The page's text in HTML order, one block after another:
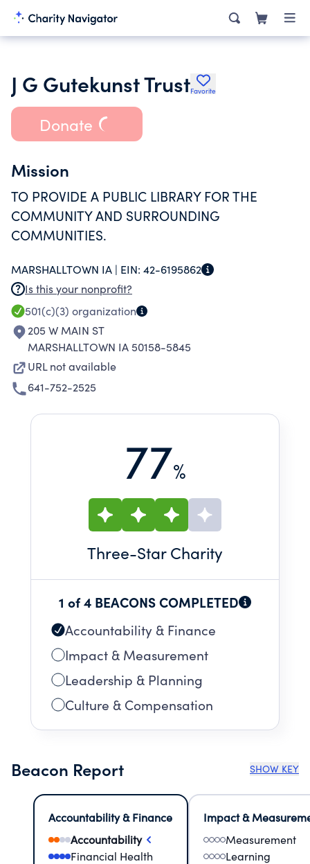
J G Gutekunst TrustFavorite
Donate
Mission
TO PROVIDE A PUBLIC LIBRARY FOR THE
COMMUNITY AND SURROUNDING
COMMUNITIES.
MARSHALLTOWN IA | EIN: 42-6195862
Is this your nonprofit?
501(c)(3) organization
205 W MAIN ST
MARSHALLTOWN IA 50158-5845
URL not available
641-752-2525
77%
Three-Star Charity
1 of 4 BEACONS COMPLETED
Accountability & Finance
Impact & Measurement
Leadership & Planning
Culture & Compensation
Beacon Report SHOW KEY
Accountability & Finance
Accountability
Financial Health
Impact &
Measurement
Learning